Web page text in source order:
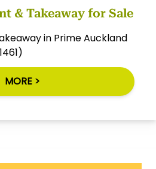
& Takeaway for Sale
in Prime Auckland
MORE >